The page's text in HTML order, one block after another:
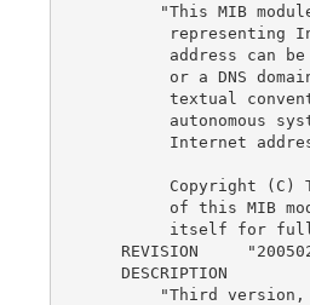
"This MIB
representing
address can
or a DNS
textual
autonomous
Internet
Copyright (C)
of this MIB
itself for
REVISION
    DESCRIPTION
"Third